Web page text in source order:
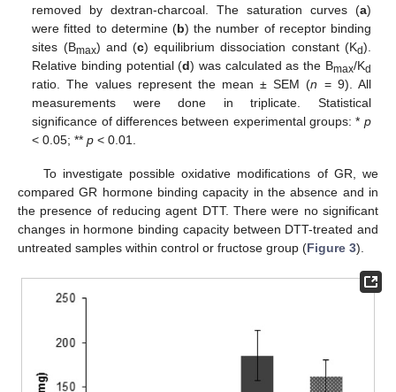
removed by dextran-charcoal. The saturation curves (a)
were fitted to determine (b) the number of receptor binding
sites (Bmax) and (c) equilibrium dissociation constant (Kd).
Relative binding potential (d) was calculated as the Bmax/Kd
ratio. The values represent the mean ± SEM (n = 9). All
measurements were done in triplicate. Statistical
significance of differences between experimental groups: * p
< 0.05; **p < 0.01.
To investigate possible oxidative modifications of GR, we
compared GR hormone binding capacity in the absence and in
the presence of reducing agent DTT. There were no significant
changes in hormone binding capacity between DTT-treated and
untreated samples within control or fructose group (Figure 3).